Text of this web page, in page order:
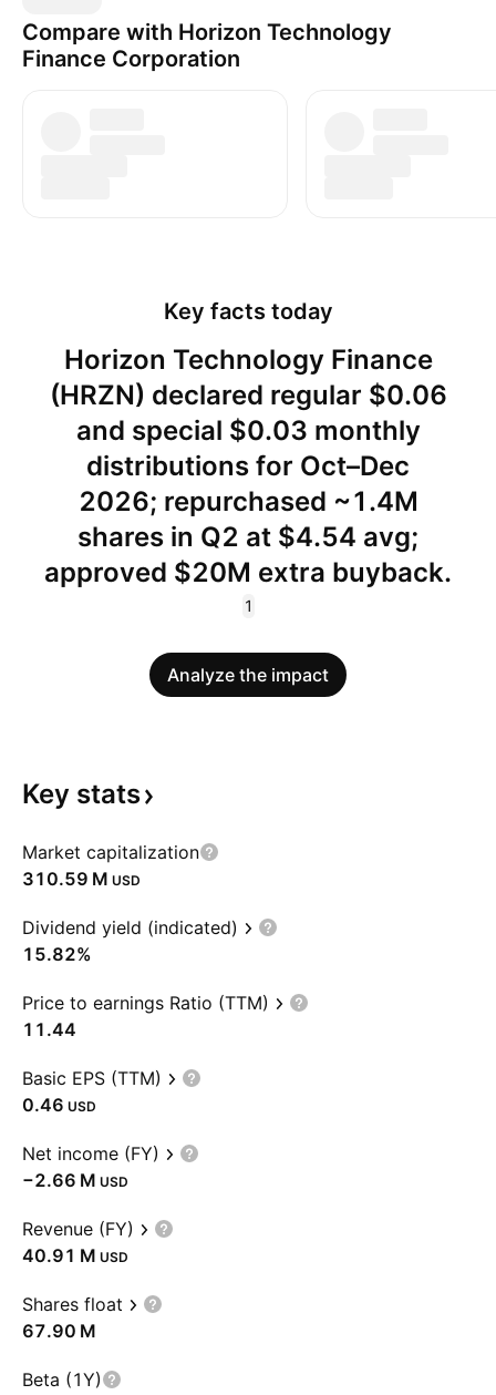
Compare with Horizon Technology
Finance Corporation
Key facts today
Horizon Technology Finance
(HRZN) declared regular $0.06
and special $0.03 monthly
distributions for Oct–Dec
2026; repurchased ~1.4M
shares in Q2 at $4.54 avg;
approved $20M extra buyback.
1
Analyze the impact
Key stats
Market capitalization
‪310.59 M‬ USD
Dividend yield (indicated)
15.82%
Price to earnings Ratio (TTM)
11.44
Basic EPS (TTM)
0.46 USD
Net income (FY)
‪−2.66 M‬ USD
Revenue (FY)
‪40.91 M‬ USD
Shares float
‪67.90 M‬
Beta (1Y)